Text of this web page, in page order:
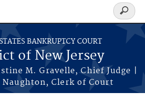
BANKRUPTCY COURT
of New Jersey
M. Gravelle, Chief Judge |
Naughton, Clerk of Court
Search
form